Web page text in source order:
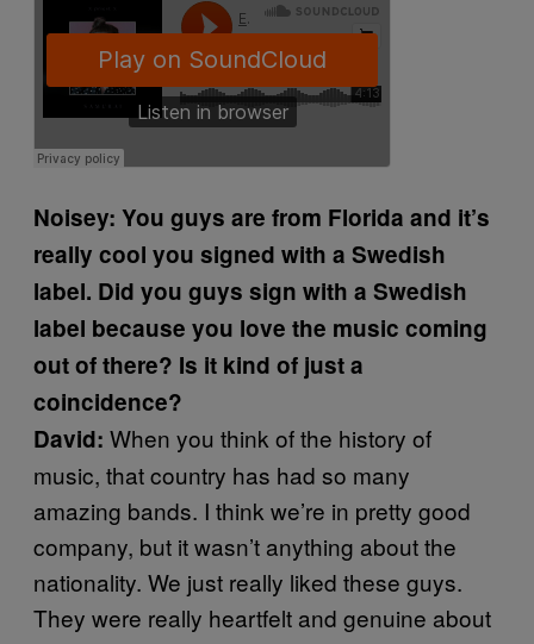
Noisey: You guys are from Florida and it’s
really cool you signed with a Swedish
label. Did you guys sign with a Swedish
label because you love the music coming
out of there? Is it kind of just a
coincidence?
David: When you think of the history of
music, that country has had so many
amazing bands. I think we’re in pretty good
company, but it wasn’t anything about the
nationality. We just really liked these guys.
They were really heartfelt and genuine about